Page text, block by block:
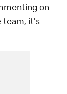
on
team, it's